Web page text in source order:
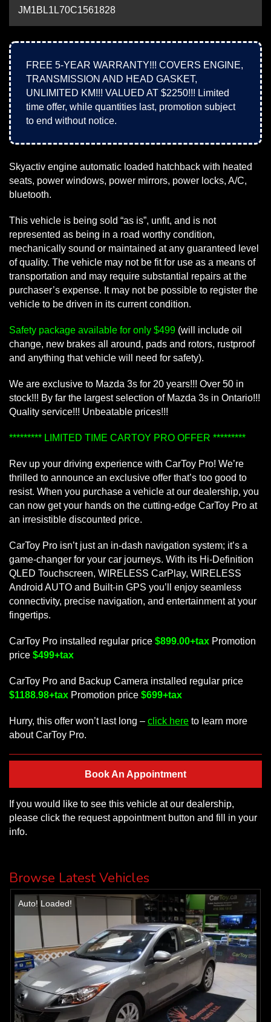
JM1BL1L70C1561828
FREE 5-YEAR WARRANTY!!! COVERS ENGINE,
TRANSMISSION AND HEAD GASKET,
UNLIMITED KM!!! VALUED AT $2250!!! Limited
time offer, while quantities last, promotion subject
to end without notice.
Skyactiv engine automatic loaded hatchback with heated
seats, power windows, power mirrors, power locks, A/C,
bluetooth.
This vehicle is being sold “as is”, unfit, and is not
represented as being in a road worthy condition,
mechanically sound or maintained at any guaranteed level
of quality. The vehicle may not be fit for use as a means of
transportation and may require substantial repairs at the
purchaser’s expense. It may not be possible to register the
vehicle to be driven in its current condition.
Safety package available for only $499 (will include oil
change, new brakes all around, pads and rotors, rustproof
and anything that vehicle will need for safety).
We are exclusive to Mazda 3s for 20 years!!! Over 50 in
stock!!! By far the largest selection of Mazda 3s in Ontario!!!
Quality service!!! Unbeatable prices!!!
********* LIMITED TIME CARTOY PRO OFFER *********
Rev up your driving experience with CarToy Pro! We’re
thrilled to announce an exclusive offer that’s too good to
resist. When you purchase a vehicle at our dealership, you
can now get your hands on the cutting-edge CarToy Pro at
an irresistible discounted price.
CarToy Pro isn’t just an in-dash navigation system; it’s a
game-changer for your car journeys. With its Hi-Definition
QLED Touchscreen, WIRELESS CarPlay, WIRELESS
Android AUTO and Built-in GPS you’ll enjoy seamless
connectivity, precise navigation, and entertainment at your
fingertips.
CarToy Pro installed regular price $899.00+tax Promotion
price $499+tax
CarToy Pro and Backup Camera installed regular price
$1188.98+tax Promotion price $699+tax
Hurry, this offer won’t last long – click here to learn more
about CarToy Pro.
Book An Appointment
If you would like to see this vehicle at our dealership,
please click the request appointment button and fill in your
info.
Browse Latest Vehicles
Auto! Loaded!